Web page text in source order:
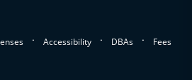
. Accessibility . DBAs . Fees